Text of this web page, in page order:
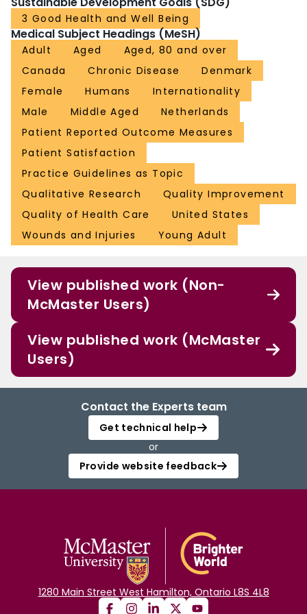
3 Good Health and Well Being
Medical Subject Headings (MeSH)
Adult Aged
Aged, 80 and over
Canada
Chronic Disease
Denmark
Female
Humans
Internationality
Male
Middle Aged
Netherlands
Patient Reported Outcome Measures
Patient Satisfaction
Practice Guidelines as Topic
Qualitative Research
Quality Improvement
Quality of Health Care
United States
Wounds and Injuries
Young Adult
View published work (Non-
McMaster Users)
View published work (McMaster
Users)
Contact the Experts team
Get technical help
or
Provide website feedback
1280 Main Street West Hamilton, Ontario L8S 4L8